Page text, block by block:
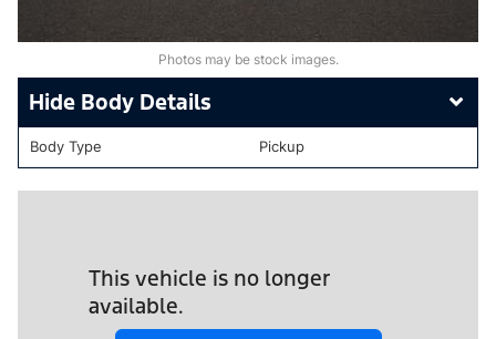
Photos may be stock images.
Body Details
Body Type Pickup
This vehicle is no longer
available.